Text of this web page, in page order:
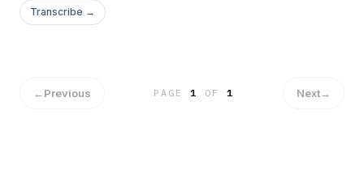
bring about self-awareness as it relates to your thinking
patterns, feelings, communication style, &nbsp;ability to
&nbsp;self-discipline, self-consciousness and empathy for
Transcribe →
←Previous PAGE1 OF 1 Next→